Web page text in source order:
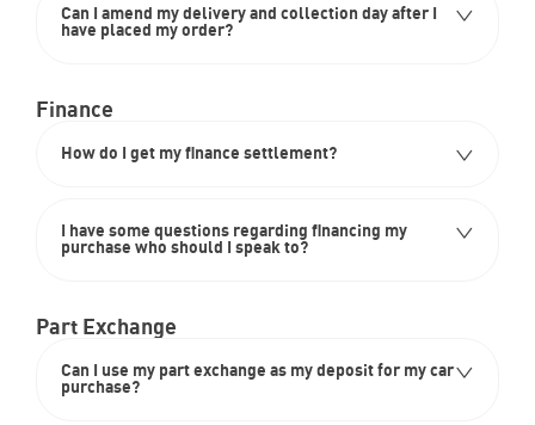
Can I amend my delivery and collection day after I
have placed my order?
Finance
How do I get my finance settlement?
I have some questions regarding financing my
purchase who should I speak to?
Part Exchange
Can I use my part exchange as my deposit for my car
purchase?